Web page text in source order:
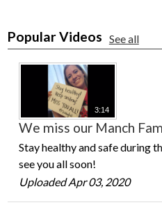
Popular Videos See all
3:14
We miss our Manch
Stay healthy and safe during
see you all soon!
Uploaded Apr 03, 2020